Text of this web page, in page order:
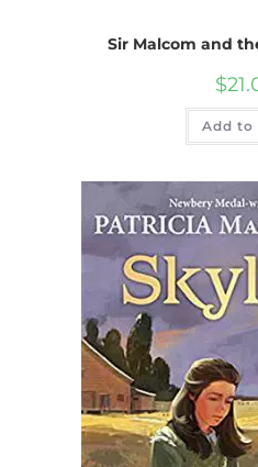
Sir Malcom and
$
Add to